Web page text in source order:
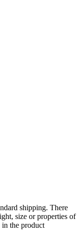
shipping. There
size or properties of
the product